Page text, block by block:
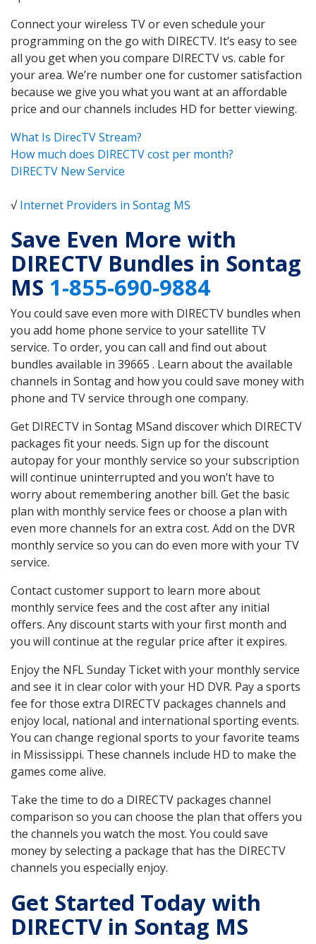
Connect your wireless TV or even schedule your
programming on the go with DIRECTV. It’s easy to see
all you get when you compare DIRECTV vs. cable for
your area. We’re number one for customer satisfaction
because we give you what you want at an affordable
price and our channels includes HD for better viewing.
What Is DirecTV Stream?
How much does DIRECTV cost per month?
DIRECTV New Service
√Internet Providers in Sontag MS
Save Even More with
DIRECTV Bundles in Sontag
MS 1-855-690-9884
You could save even more with DIRECTV bundles when
you add home phone service to your satellite TV
service. To order, you can call and find out about
bundles available in 39665 . Learn about the available
channels in Sontag and how you could save money with
phone and TV service through one company.
Get DIRECTV in Sontag MSand discover which DIRECTV
packages fit your needs. Sign up for the discount
autopay for your monthly service so your subscription
will continue uninterrupted and you won’t have to
worry about remembering another bill. Get the basic
plan with monthly service fees or choose a plan with
even more channels for an extra cost. Add on the DVR
monthly service so you can do even more with your TV
service.
Contact customer support to learn more about
monthly service fees and the cost after any initial
offers. Any discount starts with your first month and
you will continue at the regular price after it expires.
Enjoy the NFL Sunday Ticket with your monthly service
and see it in clear color with your HD DVR. Pay a sports
fee for those extra DIRECTV packages channels and
enjoy local, national and international sporting events.
You can change regional sports to your favorite teams
in Mississippi. These channels include HD to make the
games come alive.
Take the time to do a DIRECTV packages channel
comparison so you can choose the plan that offers you
the channels you watch the most. You could save
money by selecting a package that has the DIRECTV
channels you especially enjoy.
Get Started Today with
DIRECTV in Sontag MS